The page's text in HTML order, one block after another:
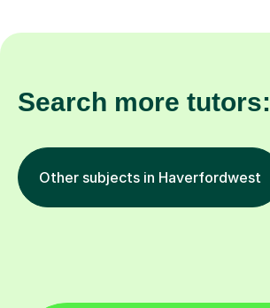
Search more tutors:
Other subjects in Haverfordwest